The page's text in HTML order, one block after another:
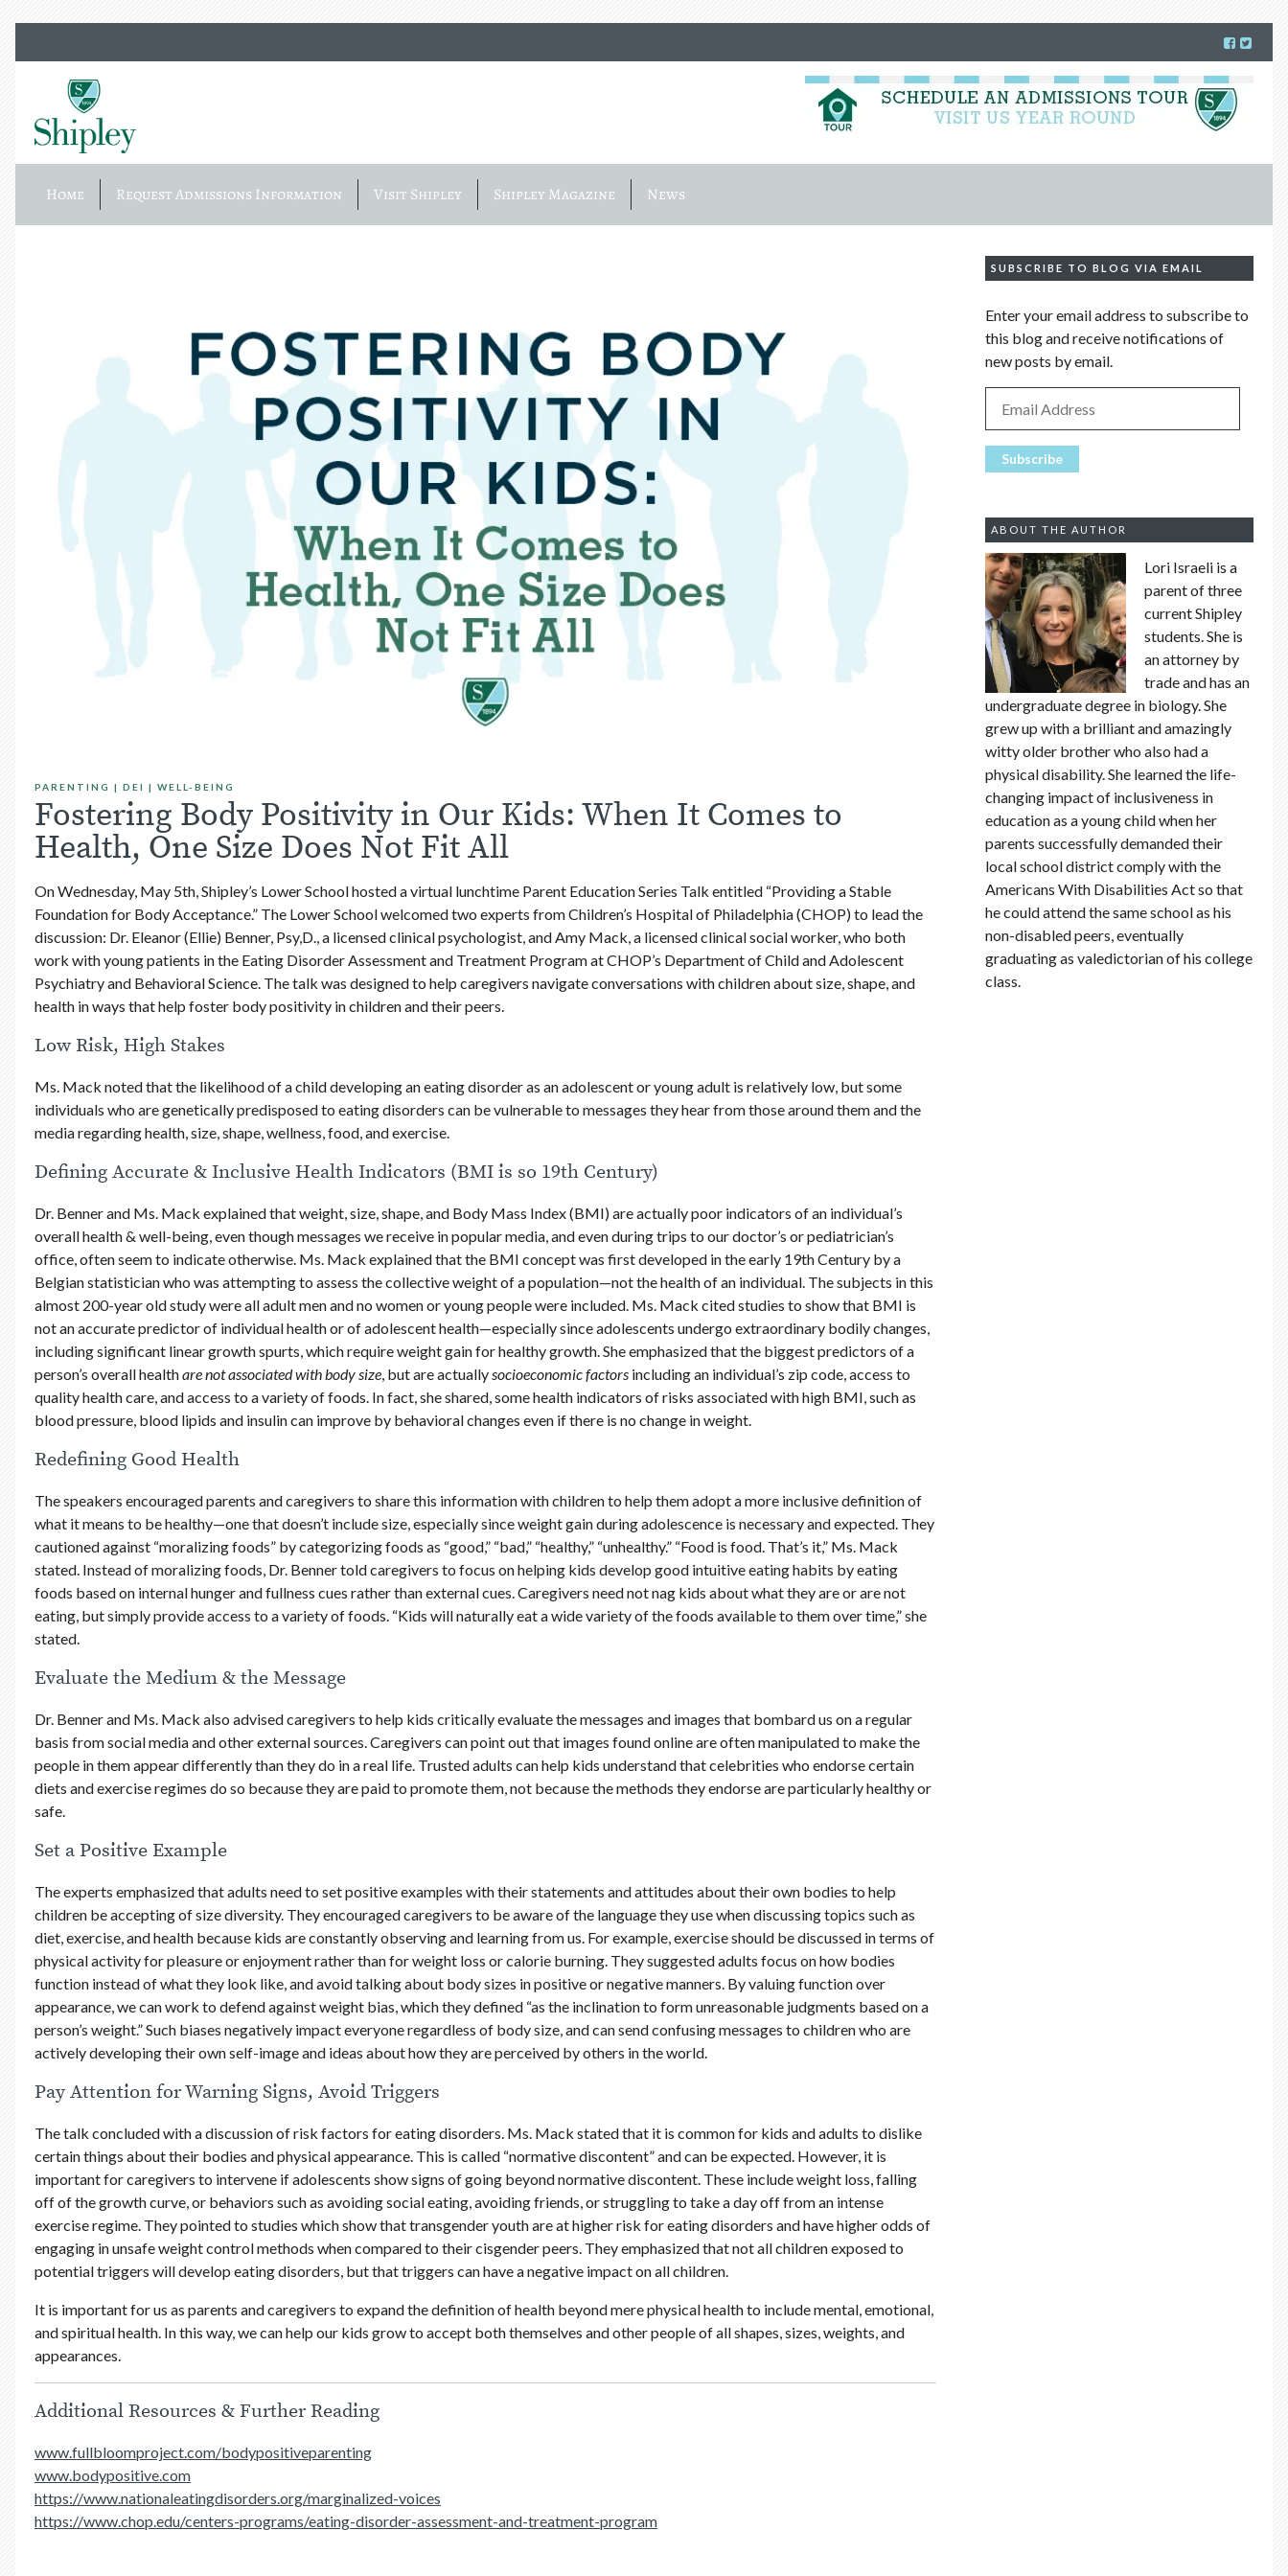
Home Request Admissions Information Visit Shipley Shipley Magazine News
PARENTING | DEI | WELL-BEING
Fostering Body Positivity in Our Kids: When It Comes to
Health, One Size Does Not Fit All
On Wednesday, May 5th, Shipley’s Lower School hosted a virtual lunchtime Parent Education Series Talk entitled “Providing a Stable
Foundation for Body Acceptance.” The Lower School welcomed two experts from Children’s Hospital of Philadelphia (CHOP) to lead the
discussion: Dr. Eleanor (Ellie) Benner, Psy,D., a licensed clinical psychologist, and Amy Mack, a licensed clinical social worker, who both
work with young patients in the Eating Disorder Assessment and Treatment Program at CHOP’s Department of Child and Adolescent
Psychiatry and Behavioral Science. The talk was designed to help caregivers navigate conversations with children about size, shape, and
health in ways that help foster body positivity in children and their peers.
Low Risk, High Stakes
Ms. Mack noted that the likelihood of a child developing an eating disorder as an adolescent or young adult is relatively low, but some
individuals who are genetically predisposed to eating disorders can be vulnerable to messages they hear from those around them and the
media regarding health, size, shape, wellness, food, and exercise.
Defining Accurate & Inclusive Health Indicators (BMI is so 19th Century)
Dr. Benner and Ms. Mack explained that weight, size, shape, and Body Mass Index (BMI) are actually poor indicators of an individual’s
overall health & well-being, even though messages we receive in popular media, and even during trips to our doctor’s or pediatrician’s
office, often seem to indicate otherwise. Ms. Mack explained that the BMI concept was first developed in the early 19th Century by a
Belgian statistician who was attempting to assess the collective weight of a population—not the health of an individual. The subjects in this
almost 200-year old study were all adult men and no women or young people were included. Ms. Mack cited studies to show that BMI is
not an accurate predictor of individual health or of adolescent health—especially since adolescents undergo extraordinary bodily changes,
including significant linear growth spurts, which require weight gain for healthy growth. She emphasized that the biggest predictors of a
person’s overall healthare notassociated with body size, but are actuallysocioeconomic factors including an individual’s zip code, access to
quality health care, and access to a variety of foods. In fact, she shared, some health indicators of risks associated with high BMI, such as
blood pressure, blood lipids and insulin can improve by behavioral changes even if there is no change in weight.
Redefining Good Health
The speakers encouraged parents and caregivers to share this information with children to help them adopt a more inclusive definition of
what it means to be healthy—one that doesn’t include size, especially since weight gain during adolescence is necessary and expected. They
cautioned against “moralizing foods” by categorizing foods as “good,” “bad,” “healthy,” “unhealthy.” “Food is food. That’s it,” Ms. Mack
stated. Instead of moralizing foods, Dr. Benner told caregivers to focus on helping kids develop good intuitive eating habits by eating
foods based on internal hunger and fullness cues rather than external cues. Caregivers need not nag kids about what they are or are not
eating, but simply provide access to a variety of foods. “Kids will naturally eat a wide variety of the foods available to them over time,” she
stated.
Evaluate the Medium & the Message
Dr. Benner and Ms. Mack also advised caregivers to help kids critically evaluate the messages and images that bombard us on a regular
basis from social media and other external sources. Caregivers can point out that images found online are often manipulated to make the
people in them appear differently than they do in a real life. Trusted adults can help kids understand that celebrities who endorse certain
diets and exercise regimes do so because they are paid to promote them, not because the methods they endorse are particularly healthy or
safe.
Set a Positive Example
The experts emphasized that adults need to set positive examples with their statements and attitudes about their own bodies to help
children be accepting of size diversity. They encouraged caregivers to be aware of the language they use when discussing topics such as
diet, exercise, and health because kids are constantly observing and learning from us. For example, exercise should be discussed in terms of
physical activity for pleasure or enjoyment rather than for weight loss or calorie burning. They suggested adults focus on how bodies
function instead of what they look like, and avoid talking about body sizes in positive or negative manners. By valuing function over
appearance, we can work to defend against weight bias, which they defined “as the inclination to form unreasonable judgments based on a
person’s weight.” Such biases negatively impact everyone regardless of body size, and can send confusing messages to children who are
actively developing their own self-image and ideas about how they are perceived by others in the world.
Pay Attention for Warning Signs, Avoid Triggers
The talk concluded with a discussion of risk factors for eating disorders. Ms. Mack stated that it is common for kids and adults to dislike
certain things about their bodies and physical appearance. This is called “normative discontent” and can be expected. However, it is
important for caregivers to intervene if adolescents show signs of going beyond normative discontent. These include weight loss, falling
off of the growth curve, or behaviors such as avoiding social eating, avoiding friends, or struggling to take a day off from an intense
exercise regime. They pointed to studies which show that transgender youth are at higher risk for eating disorders and have higher odds of
engaging in unsafe weight control methods when compared to their cisgender peers. They emphasized that not all children exposed to
potential triggers will develop eating disorders, but that triggers can have a negative impact on all children.
It is important for us as parents and caregivers to expand the definition of health beyond mere physical health to include mental, emotional,
and spiritual health. In this way, we can help our kids grow to accept both themselves and other people of all shapes, sizes, weights, and
appearances.
Additional Resources & Further Reading
www.fullbloomproject.com/bodypositiveparenting
www.bodypositive.com
https://www.nationaleatingdisorders.org/marginalized-voices
https://www.chop.edu/centers-programs/eating-disorder-assessment-and-treatment-program
SUBSCRIBE TO BLOG VIA EMAIL
Enter your email address to subscribe to
this blog and receive notifications of
new posts by email.
ABOUT THE AUTHOR
Lori Israeli is a
parent of three
current Shipley
students. She is
an attorney by
trade and has an
undergraduate degree in biology. She
grew up with a brilliant and amazingly
witty older brother who also had a
physical disability. She learned the life-
changing impact of inclusiveness in
education as a young child when her
parents successfully demanded their
local school district comply with the
Americans With Disabilities Act so that
he could attend the same school as his
non-disabled peers, eventually
graduating as valedictorian of his college
class.